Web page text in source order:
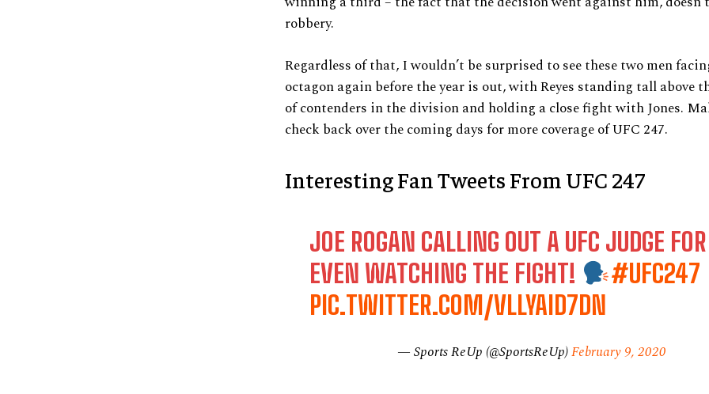
robbery.
Regardless of that, I wouldn’t be surprised to see these two men
octagon again before the year is out, with Reyes standing tall above
of contenders in the division and holding a close fight with Jones.
check back over the coming days for more coverage of UFC 247.
Interesting Fan Tweets From UFC 247
JOE ROGAN CALLING OUT A UFC JUDGE
EVEN WATCHING THE FIGHT!
#UFC247
PIC.TWITTER.COM/VLLYAID7DN
— Sports ReUp (@SportsReUp)February 9, 2020